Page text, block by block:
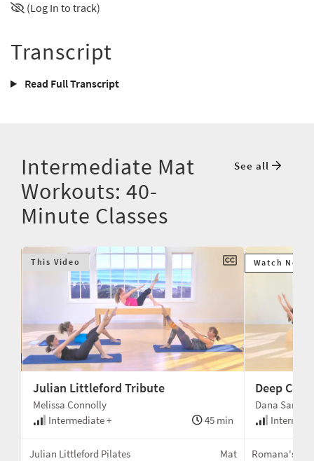
(Log In to track)
Transcript
Read Full Transcript
Intermediate Mat
Workouts: 40-
Minute Classes
See all
This Video
Julian Littleford Tribute
Melissa Connolly
Intermediate +
45 min
Julian Littleford Pilates Mat
Watch Next
Deep
Dana Santi
Romana's